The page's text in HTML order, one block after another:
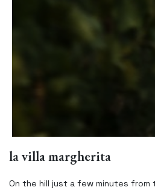
la villa margherita
On the hill just a few minutes from